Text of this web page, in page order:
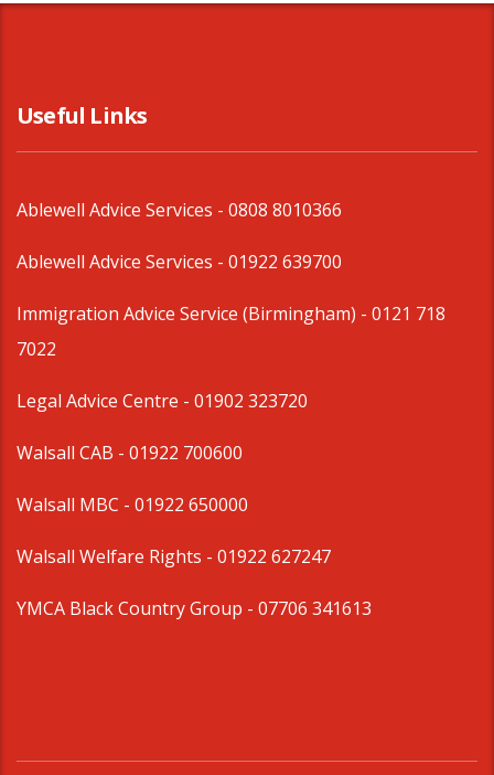
Useful Links
Ablewell Advice Services - 0808 8010366
Ablewell Advice Services - 01922 639700
Immigration Advice Service (Birmingham) - 0121 718
7022
Legal Advice Centre - 01902 323720
Walsall CAB - 01922 700600
Walsall MBC - 01922 650000
Walsall Welfare Rights - 01922 627247
YMCA Black Country Group - 07706 341613